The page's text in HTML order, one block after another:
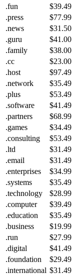
.fun
$39.49
.press
$77.99
.news
$31.50
.guru
$41.00
.family
$38.00
.cc
$23.00
.host
$97.49
.network
$35.49
.plus
$53.49
.software
$41.49
.partners
$68.99
.games
$34.49
.consulting
$53.49
.ltd
$31.49
.email
$31.49
.enterprises
$34.99
.systems
$35.49
.technology
$28.99
.computer
$39.49
.education
$35.49
.business
$19.99
.run
$27.99
.digital
$41.49
.foundation
$29.49
.international $31.49